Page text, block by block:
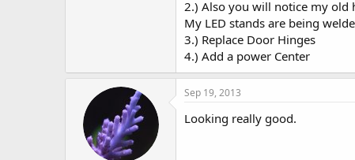
2.) Also you will notice my old
My LED stands are being
3.) Replace Door Hinges
4.) Add a power Center
Sep 19, 2013
Looking really good.